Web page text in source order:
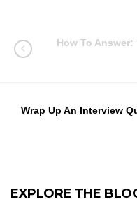
How To Answer:
Wrap Up An Interview
EXPLORE THE